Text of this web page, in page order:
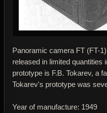
Panoramic camera FT (FT-
released in limited quantities
prototype is F.B. Tokarev, a
Tokarev's prototype was
Year of manufacture: 1949